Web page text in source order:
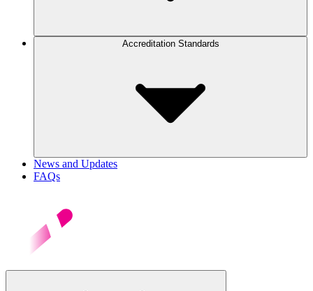
Accreditation Standards
News and Updates
FAQs